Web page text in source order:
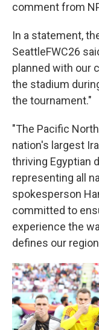
comment from
In a statement,
SeattleFWC26
planned with our
the stadium
the tournament."
"The Pacific
nation's largest
thriving Egyptian
representing all
spokesperson
committed to
experience the
defines our